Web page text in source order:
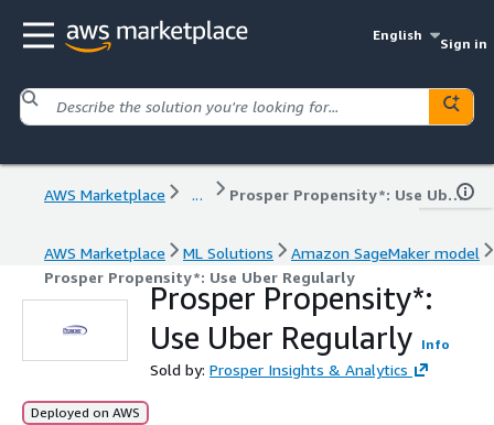
English
Sign in
AWS Marketplace ... Prosper Propensity*: Use Uber Regularly
AWS Marketplace ML Solutions
Amazon SageMaker model
Prosper Propensity*: Use Uber Regularly
Prosper Propensity*:
Use Uber Regularly Info
Sold by: Prosper Insights & Analytics
Deployed on AWS